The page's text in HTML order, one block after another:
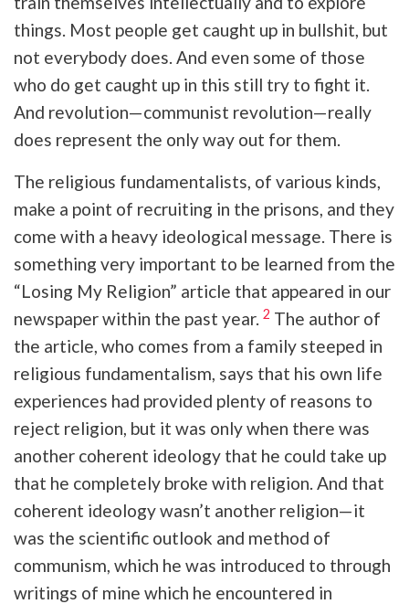
things. Most people get caught up in bullshit, but
not everybody does. And even some of those
who do get caught up in this still try to fight it.
And revolution—communist revolution—really
does represent the only way out for them.
The religious fundamentalists, of various kinds,
make a point of recruiting in the prisons, and they
come with a heavy ideological message. There is
something very important to be learned from the
“Losing My Religion” article that appeared in our
newspaper within the past year. 2 The author of
the article, who comes from a family steeped in
religious fundamentalism, says that his own life
experiences had provided plenty of reasons to
reject religion, but it was only when there was
another coherent ideology that he could take up
that he completely broke with religion. And that
coherent ideology wasn’t another religion—it
was the scientific outlook and method of
communism, which he was introduced to through
writings of mine which he encountered in